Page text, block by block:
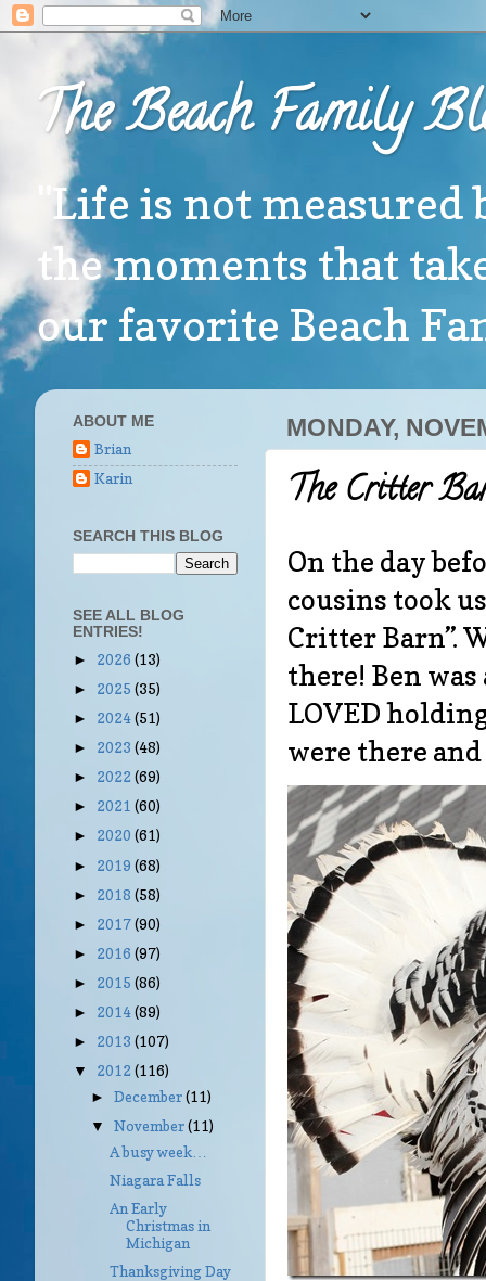
The Beach Family
"Life is not
the moments that
our favorite Beach
MONDAY,
The Critter
On the day
cousins took
Critter Barn”.
there! Ben
LOVED
were there
ABOUT ME
Brian
Karin
SEARCH THIS BLOG
SEE ALL BLOG
ENTRIES!
► 2026 (13)
► 2025 (35)
► 2024(51)
► 2023 (48)
► 2022 (69)
► 2021 (60)
► 2020 (61)
► 2019 (68)
► 2018 (58)
► 2017(90)
► 2016 (97)
► 2015 (86)
► 2014(89)
► 2013 (107)
▼ 2012 (116)
►December(11)
▼November(11)
A busy week…
Niagara Falls
An Early
Christmas in
Michigan
Thanksgiving Day